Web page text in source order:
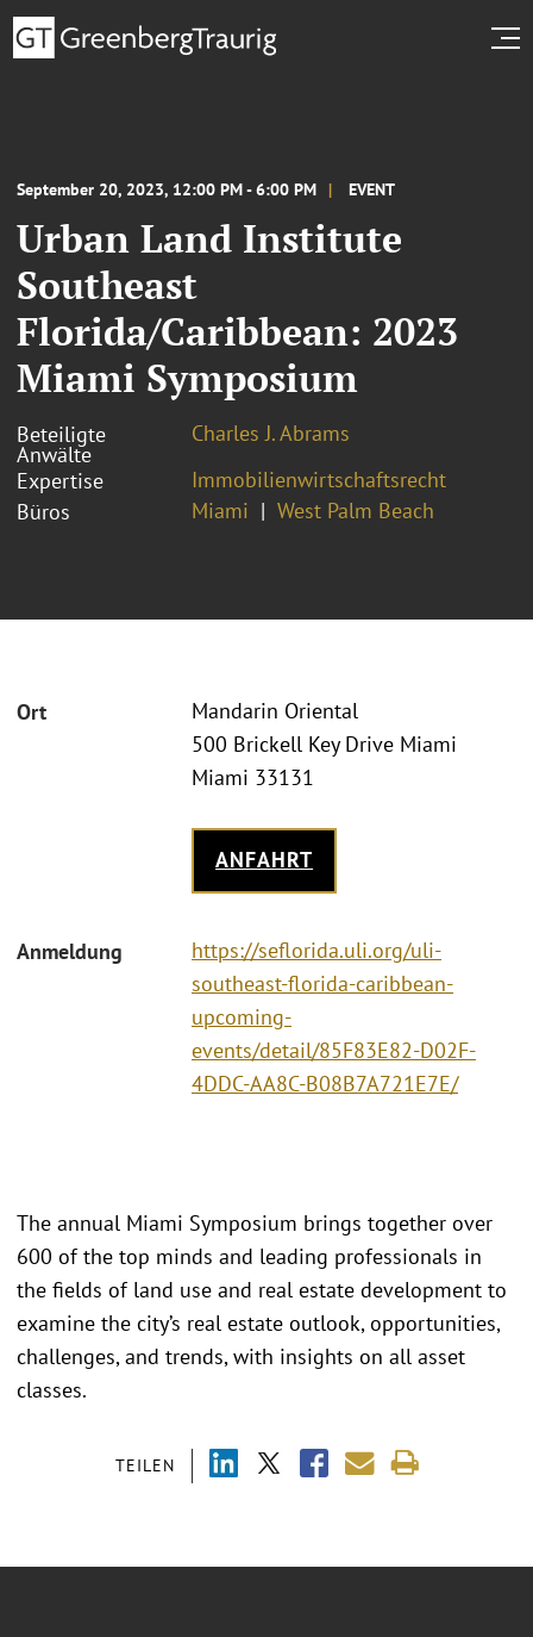
September 20, 2023, 12:00 PM - 6:00 PM EVENT
Urban Land Institute
Southeast
Florida/Caribbean: 2023
Miami Symposium
Beteiligte
Anwälte
Charles J. Abrams
Expertise
Immobilienwirtschaftsrecht
Büros
Miami West Palm Beach
Ort
Mandarin Oriental
500 Brickell Key Drive Miami
Miami 33131
ANFAHRT
Anmeldung
https://seflorida.uli.org/uli-
southeast-florida-caribbean-
upcoming-
events/detail/85F83E82-D02F-
4DDC-AA8C-B08B7A721E7E/
TEILEN
The annual Miami Symposium brings together over
600 of the top minds and leading professionals in
the fields of land use and real estate development to
examine the city’s real estate outlook, opportunities,
challenges, and trends, with insights on all asset
classes.